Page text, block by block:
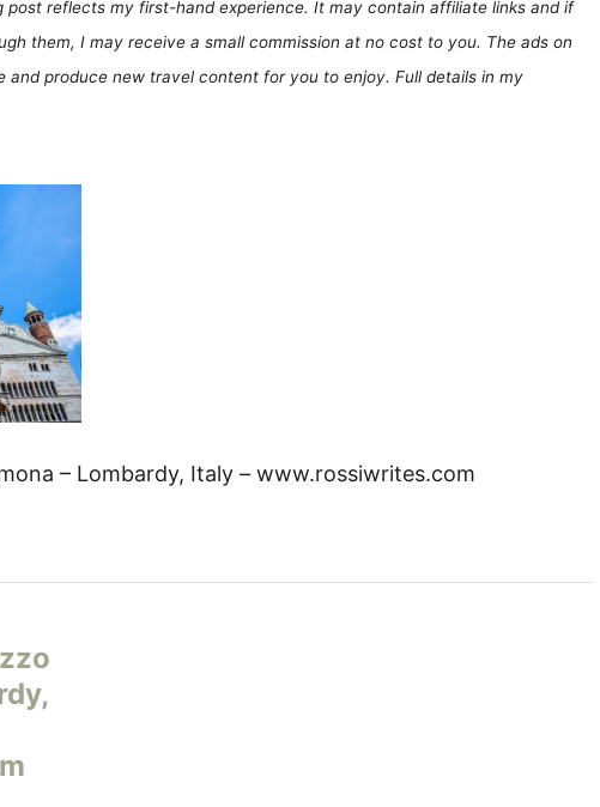
post reflects my first-hand experience. It may contain affiliate links and if
them, I may receive a small commission at no cost to you. The ads on
and produce new travel content for you to enjoy. Full details in my
– Lombardy, Italy – www.rossiwrites.com